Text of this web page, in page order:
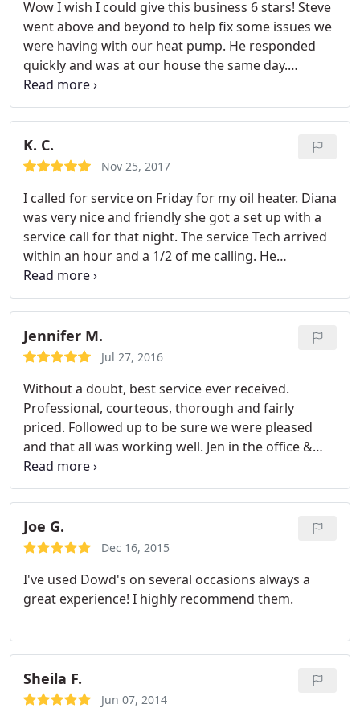
whole staff!
Wow I wish I could give this business 6 stars! Steve
went above and beyond to help fix some issues we
were having with our heat pump. He responded
quickly and was at our house the same day.
Extremely professional and explained everything
clearly. Cannot recommend enough, thank you!
K. C.
Nov 25, 2017
I called for service on Friday for my oil heater. Diana
was very nice and friendly she got a set up with a
service call for that night. The service Tech arrived
within an hour and a 1/2 of me calling. He
diagnosed the problem very quickly and was great.
He was knowledgeable friendly and professional.
Will defintely call them again
Jennifer M.
Jul 27, 2016
Without a doubt, best service ever received.
Professional, courteous, thorough and fairly
priced. Followed up to be sure we were pleased
and that all was working well. Jen in the office &
Scott were wonderful. 105 degrees Ina Sunday in
the city and they helped us
Joe G.
Dec 16, 2015
I've used Dowd's on several occasions always a
great experience! I highly recommend them.
Sheila F.
Jun 07, 2014